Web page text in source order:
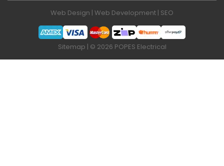
Web Design | Web Development | SEO
Sitemap | © 2026 POPES Electrical